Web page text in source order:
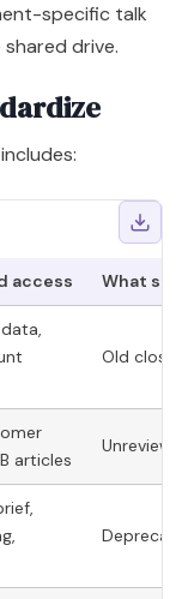
specific talk
drive.
access What
Old
articles